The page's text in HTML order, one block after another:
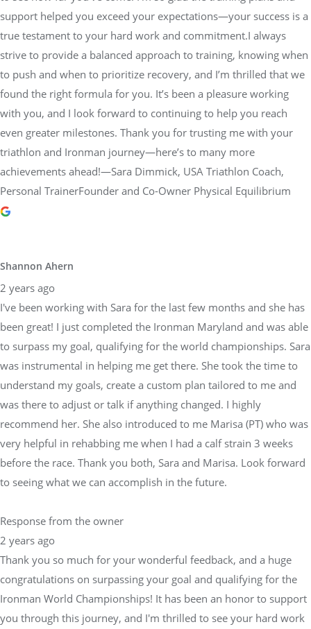
to push and when to prioritize recovery, and I’m thrilled that we
found the right formula for you. It’s been a pleasure working
with you, and I look forward to continuing to help you reach
even greater milestones. Thank you for trusting me with your
triathlon and Ironman journey—here’s to many more
achievements ahead!—Sara Dimmick, USA Triathlon Coach,
Personal TrainerFounder and Co-Owner Physical Equilibrium
2 years ago
to surpass my goal, qualifying for the world championships. Sara
was instrumental in helping me get there. She took the time to
understand my goals, create a custom plan tailored to me and
was there to adjust or talk if anything changed. I highly
recommend her. She also introduced to me Marisa (PT) who was
very helpful in rehabbing me when I had a calf strain 3 weeks
before the race. Thank you both, Sara and Marisa. Look forward
to seeing what we can accomplish in the future.
Response from the owner
2 years ago
Thank you so much for your wonderful feedback, and a huge
Ironman World Championships! It has been an honor to support
you through this journey, and I'm thrilled to see your hard work
and dedication come to fruition.At Physical Equilibrium, we take
pride in working closely with skilled physical therapists like
Marisa and other medical professionals to ensure our athletes
are always in peak condition. Whether it's developing a